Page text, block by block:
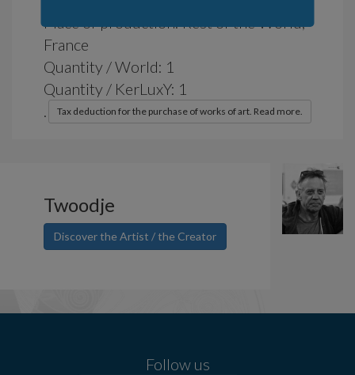
Place of production: Rest of the World,
France
Quantity / World: 1
Quantity / KerLuxY: 1
.
Tax deduction for the purchase of works of art. Read more.
Twoodje
Discover the Artist / the Creator
Follow us